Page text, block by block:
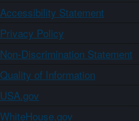
Accessibility Statement
Privacy Policy
Non-Discrimination Statement
Quality of Information
USA.gov
WhiteHouse.gov